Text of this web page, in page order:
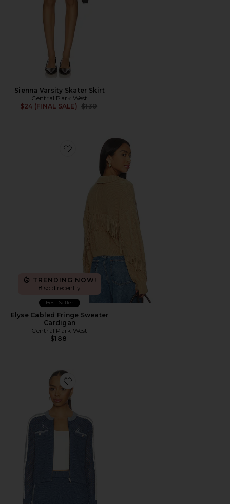
Sienna Varsity Skater Skirt
Central Park West
$24 (FINAL SALE) Previous price:
$130
Favorite Elyse Cabled Fringe Sweater Cardigan
TRENDING NOW!
8 sold recently
Best Seller
Elyse Cabled Fringe Sweater
Cardigan
Central Park West
$188
Favorite Raya Mixed Stitch Zip Cardi